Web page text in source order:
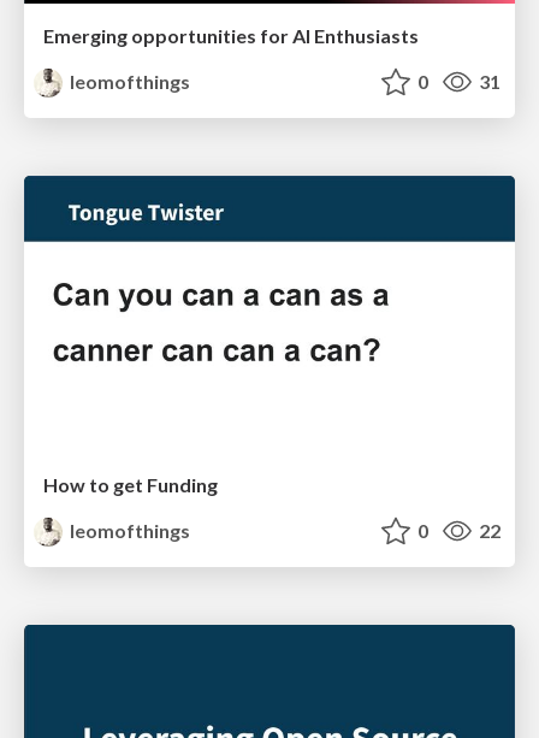
Emerging opportunities for AI Enthusiasts
leomofthings
0 31
How to get Funding
leomofthings
0 22